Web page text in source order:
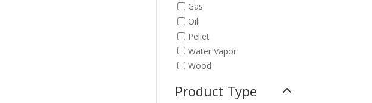
Gas
Oil
Pellet
Water Vapor
Wood
Product Type